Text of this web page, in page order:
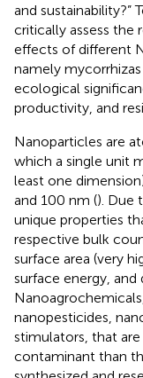
and sustainability?”
critically assess the
effects of different
namely
ecological
productivity, and
Nanoparticles are
which a single unit
least one
and 100 nm (). Due
unique properties
respective bulk
surface area (very
surface energy,
nanopesticides,
stimulators, that
contaminant than